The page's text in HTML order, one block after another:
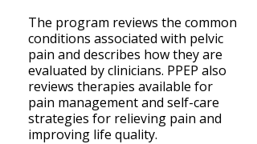
The program reviews the common
conditions associated with pelvic
pain and describes how they are
evaluated by clinicians. PPEP also
reviews therapies available for
pain management and self-care
strategies for relieving pain and
improving life quality.